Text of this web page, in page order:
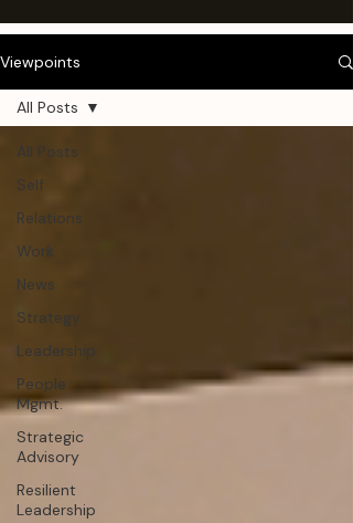
Viewpoints
All Posts
Self
Relations
Work
News
Strategy
Leadership
People
Mgmt.
Strategic
Advisory
Resilient
Leadership
All Posts